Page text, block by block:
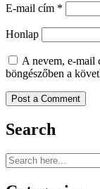
E-mail cím *
Honlap
A nevem, e-mail
böngészőben a
Search